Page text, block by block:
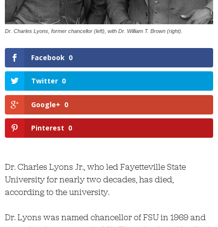
Dr. Charles Lyons, former chancellor (left), with Dr. William T. Brown (right).
Facebook 0
Twitter 0
Google+ 0
Pinterest 0
Dr. Charles Lyons Jr., who led Fayetteville State
University for nearly two decades, has died,
according to the university.
Dr. Lyons was named chancellor of FSU in 1969 and